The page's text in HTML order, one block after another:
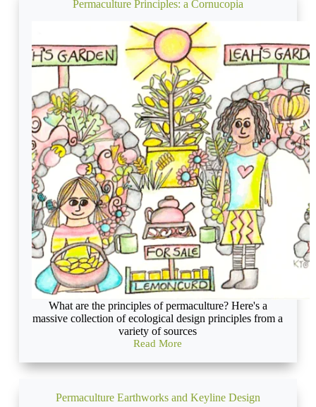
the
Care
for
the
People
and
careful
consideration
of
the
needs
of
others
Permaculture Principles: a Cornucopia
What are the principles of permaculture? Here's a
massive collection of ecological design principles from a
variety of sources
Read More
Permaculture
Principles:
a
Permaculture Earthworks and Keyline Design